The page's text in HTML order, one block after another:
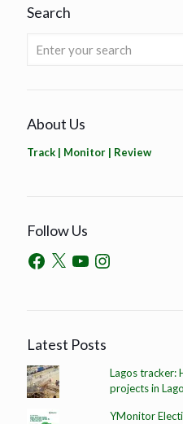
Search
About Us
Track | Monitor | Review
Follow Us
Latest Posts
Lagos tracker:
projects in
YMonitor